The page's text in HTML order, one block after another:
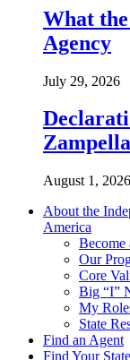
What
Agency
July 29, 2026
Zampella
August 1, 2026
About the
America
Become
Our
Core
Big “I”
My
State
Find an Agent
Find Your State